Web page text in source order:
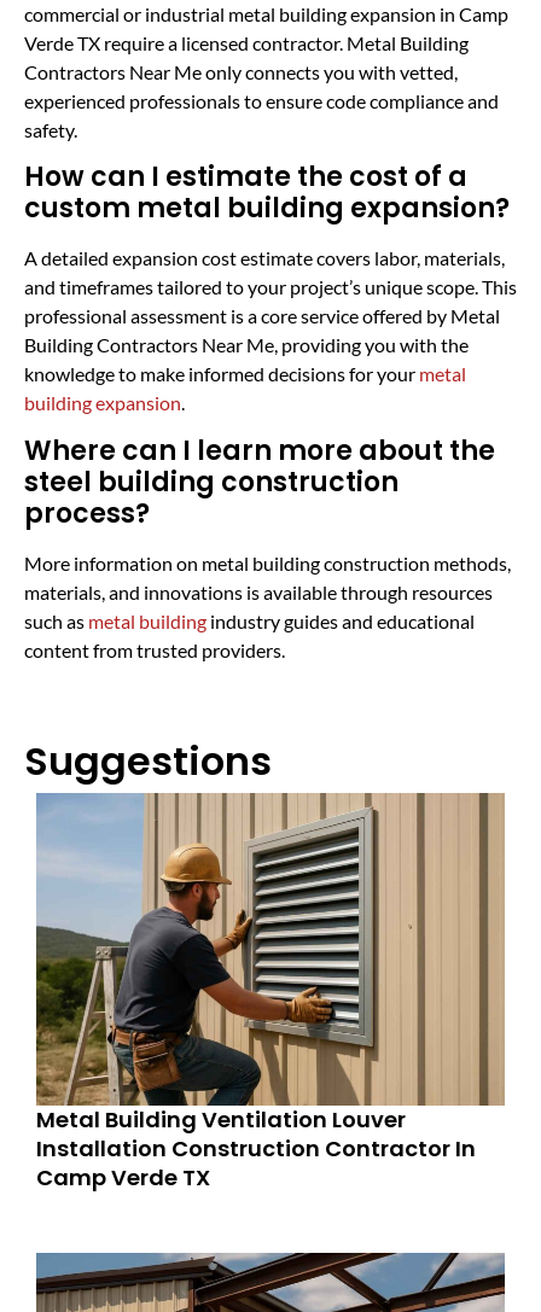
commercial or industrial metal building expansion in Camp
Verde TX require a licensed contractor. Metal Building
Contractors Near Me only connects you with vetted,
experienced professionals to ensure code compliance and
safety.
How can I estimate the cost of a
custom metal building expansion?
A detailed expansion cost estimate covers labor, materials,
and timeframes tailored to your project’s unique scope. This
professional assessment is a core service offered by Metal
Building Contractors Near Me, providing you with the
knowledge to make informed decisions for your metal
building expansion.
Where can I learn more about the
steel building construction
process?
More information on metal building construction methods,
materials, and innovations is available through resources
such as metal building industry guides and educational
content from trusted providers.
Suggestions
Metal Building Ventilation Louver
Installation Construction Contractor In
Camp Verde TX